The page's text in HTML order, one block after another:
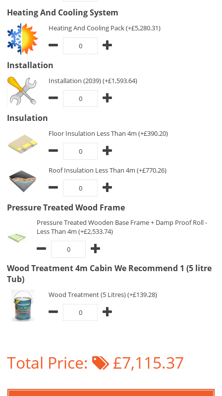
Heating And Cooling System
Heating And Cooling Pack (+£5,280.31)
Installation
Installation (2039) (+£1,593.64)
Insulation
Floor Insulation Less Than 4m (+£390.20)
Roof Insulation Less Than 4m (+£770.26)
Pressure Treated Wood Frame
Pressure Treated Wooden Base Frame + Damp Proof Roll -
Less Than 4m (+£2,533.74)
Wood Treatment 4m Cabin We Recommend 1 (5 litre
Tub)
Wood Treatment (5 Litres) (+£139.28)
Total Price: £7,115.37